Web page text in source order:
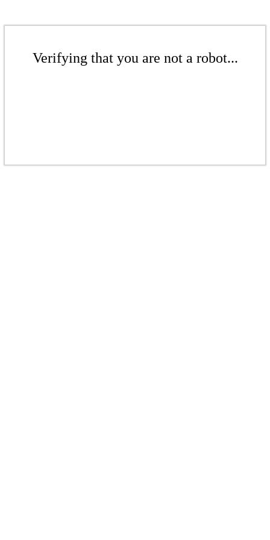
Verifying that you are not a robot...